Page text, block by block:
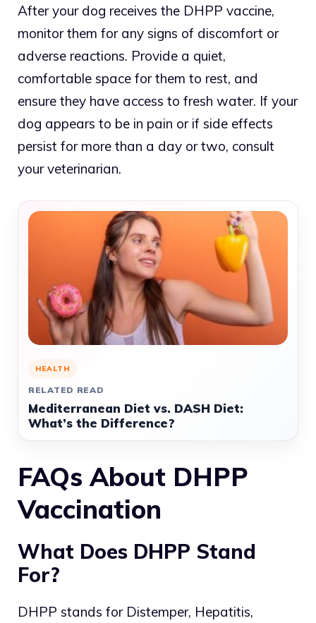
After your dog receives the DHPP vaccine,
monitor them for any signs of discomfort or
adverse reactions. Provide a quiet,
comfortable space for them to rest, and
ensure they have access to fresh water. If your
dog appears to be in pain or if side effects
persist for more than a day or two, consult
your veterinarian.
HEALTH
RELATED READ
Mediterranean Diet vs. DASH Diet:
What’s the Difference?
FAQs About DHPP
Vaccination
What Does DHPP Stand
For?
DHPP stands for Distemper, Hepatitis,